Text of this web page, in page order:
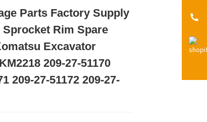
Loading...
Loading...
Parts Factory Supply
Sprocket Rim Spare
Excavator
209-27-51170
209-27-51172 209-27-